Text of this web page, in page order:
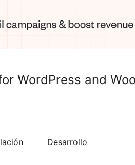
WordPress and
Desarrollo